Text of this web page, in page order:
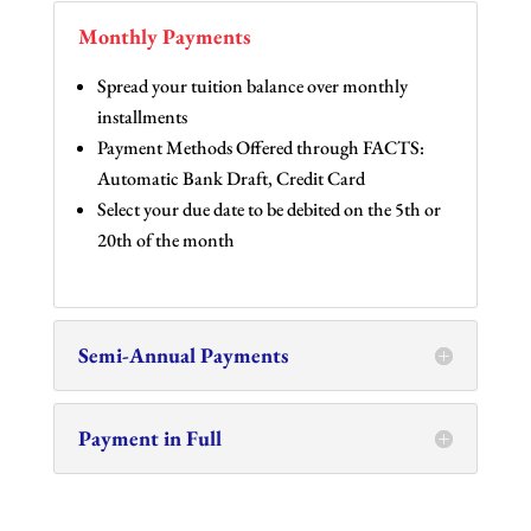
Monthly Payments
Spread your tuition balance over monthly
installments
Payment Methods Offered through FACTS:
Automatic Bank Draft, Credit Card
Select your due date to be debited on the 5th or
20th of the month
Semi-Annual Payments
Payment in Full